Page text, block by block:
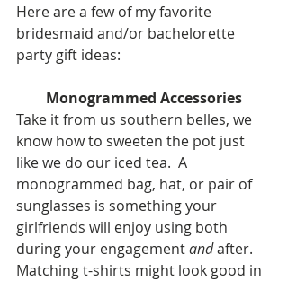
Here are a few of my favorite
bridesmaid and/or bachelorette
party gift ideas:
Monogrammed Accessories
Take it from us southern belles, we
know how to sweeten the pot just
like we do our iced tea.  A
monogrammed bag, hat, or pair of
sunglasses is something your
girlfriends will enjoy using both
during your engagement and after.
Matching t-shirts might look good in